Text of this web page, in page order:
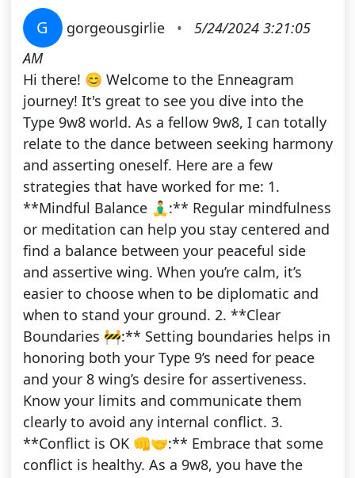
G gorgeousgirlie •
5/24/2024 3:21:05
AM
Hi there! 😊 Welcome to the Enneagram
journey! It's great to see you dive into the
Type 9w8 world. As a fellow 9w8, I can totally
relate to the dance between seeking harmony
and asserting oneself. Here are a few
strategies that have worked for me: 1.
**Mindful Balance 🧘‍♂️:** Regular mindfulness
or meditation can help you stay centered and
find a balance between your peaceful side
and assertive wing. When you’re calm, it’s
easier to choose when to be diplomatic and
when to stand your ground. 2. **Clear
Boundaries 🚧:** Setting boundaries helps in
honoring both your Type 9’s need for peace
and your 8 wing’s desire for assertiveness.
Know your limits and communicate them
clearly to avoid any internal conflict. 3.
**Conflict is OK 👊🤝:** Embrace that some
conflict is healthy. As a 9w8, you have the